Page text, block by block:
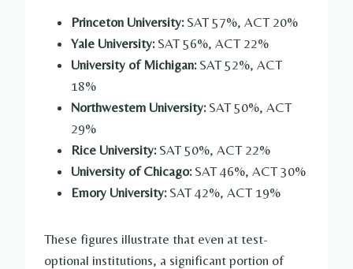
Princeton University:SAT 57%, ACT 20%
Yale University:SAT 56%, ACT 22%
University of Michigan:SAT 52%, ACT
18%
Northwestern University:SAT 50%, ACT
29%
Rice University:SAT 50%, ACT 22%
University of Chicago:SAT 46%, ACT 30%
Emory University:SAT 42%, ACT 19%
These figures illustrate that even at test-
optional institutions, a significant portion of